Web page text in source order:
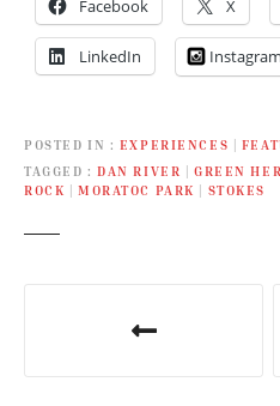
Facebook X
LinkedIn Instagram
POSTED IN EXPERIENCES
TAGGED
DAN RIVER | GREEN
ROCK | MORATOC PARK | STOKES